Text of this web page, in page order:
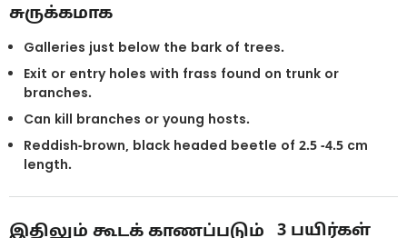
சுருக்கமாக
Galleries just below the bark of trees.
Exit or entry holes with frass found on trunk or
branches.
Can kill branches or young hosts.
Reddish-brown, black headed beetle of 2.5 -4.5 cm
length.
இதிலும் கூடக் காணப்படும் 3 பயிர்கள்